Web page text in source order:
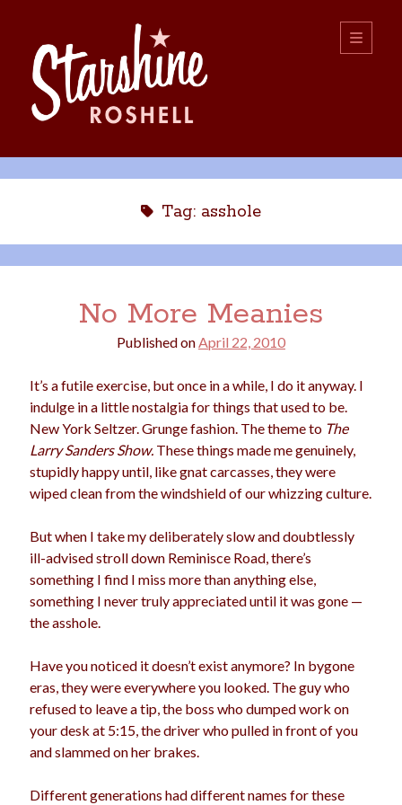
Roshell
open
primary
Sidebar
college dating divorce
dogs driving election family
feminism football
gay girls holidays love
Marijuana marriage men
motherhood music pandemic
politics porn
religion romance school
science sex shopping summer
teenager travel
vaginas vajannies weddings women
Tag: asshole
No More Meanies
Published onApril 22, 2010
It’s a futile exercise, but once in a while, I do it anyway. I
indulge in a little nostalgia for things that used to be.
New York Seltzer. Grunge fashion. The theme to The
Larry Sanders Show. These things made me genuinely,
stupidly happy until, like gnat carcasses, they were
wiped clean from the windshield of our whizzing culture.
But when I take my deliberately slow and doubtlessly
ill-advised stroll down Reminisce Road, there’s
something I find I miss more than anything else,
something I never truly appreciated until it was gone —
the asshole.
Have you noticed it doesn’t exist anymore? In bygone
eras, they were everywhere you looked. The guy who
refused to leave a tip, the boss who dumped work on
your desk at 5:15, the driver who pulled in front of you
and slammed on her brakes.
Different generations had different names for these